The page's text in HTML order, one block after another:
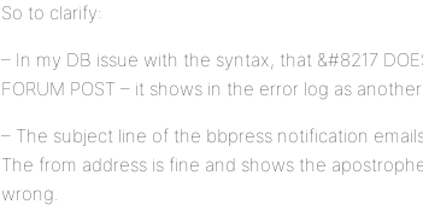
So to clarify:
– In my DB issue with the syntax, that &#8217
FORUM POST – it shows in the error log as
– The subject line of the bbpress notification
The from address is fine and shows the
wrong.